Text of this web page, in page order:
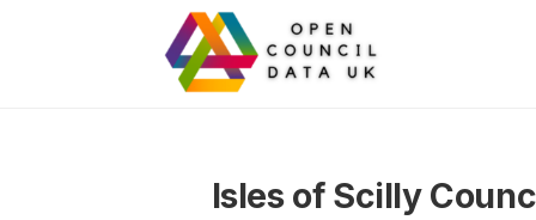
Isles of Scilly